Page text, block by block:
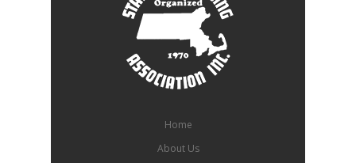
Home
About Us